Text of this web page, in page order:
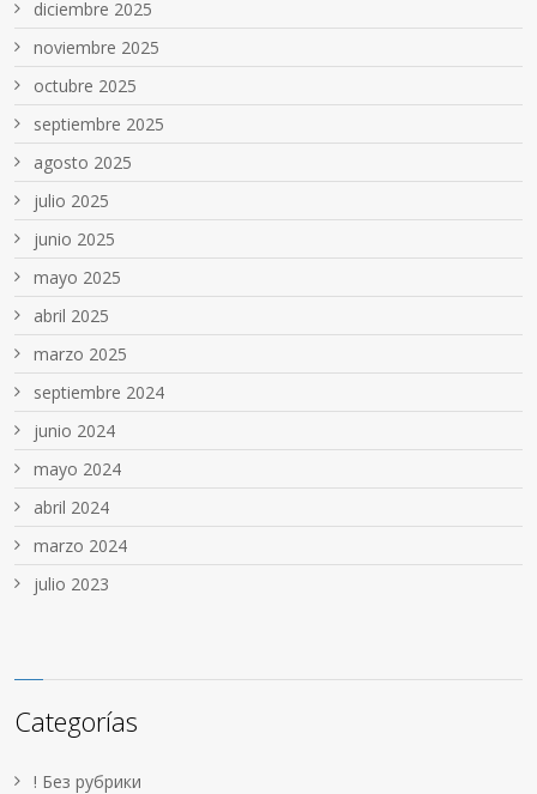
diciembre 2025
noviembre 2025
octubre 2025
septiembre 2025
agosto 2025
julio 2025
junio 2025
mayo 2025
abril 2025
marzo 2025
septiembre 2024
junio 2024
mayo 2024
abril 2024
marzo 2024
julio 2023
Categorías
! Без рубрики